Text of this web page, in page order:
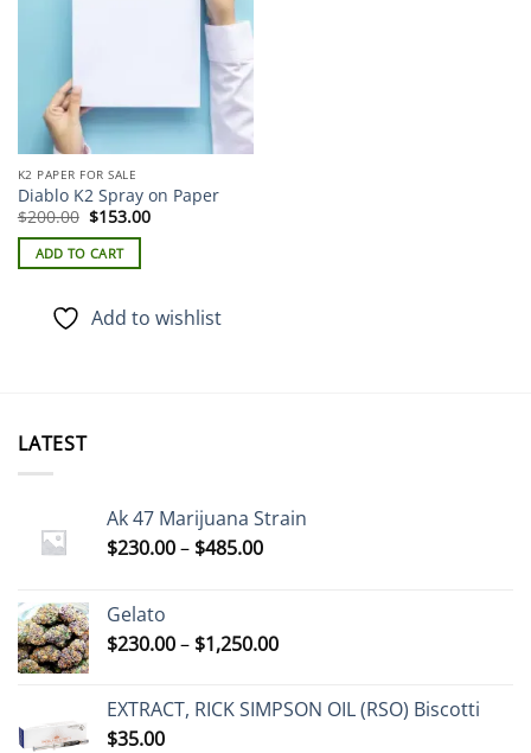
K2 PAPER FOR SALE
Diablo K2 Spray on Paper
$200.00 Original
was:
$200.00.
$153.00Current
ADD TO CART
Add to wishlist
LATEST
Ak 47 Marijuana Strain
$230.00– $485.00Price
$485.00
Gelato
$230.00– $1,250.00Price
through
EXTRACT, RICK SIMPSON OIL (RSO) Biscotti
$35.00